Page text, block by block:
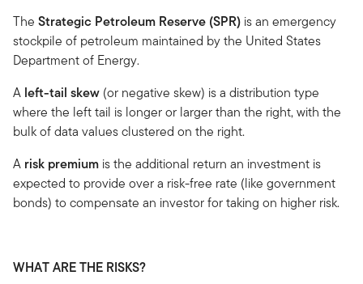
The Strategic Petroleum Reserve (SPR) is an emergency
stockpile of petroleum maintained by the United States
Department of Energy.
A left-tail skew (or negative skew) is a distribution type
where the left tail is longer or larger than the right, with the
bulk of data values clustered on the right.
A risk premium is the additional return an investment is
expected to provide over a risk-free rate (like government
bonds) to compensate an investor for taking on higher risk.
WHAT ARE THE RISKS?